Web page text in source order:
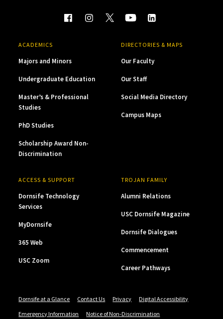
ACADEMICS
Majors and Minors
Undergraduate Education
Master’s & Professional
Studies
PhD Studies
Scholarship Award Non-
Discrimination
DIRECTORIES & MAPS
Our Faculty
Our Staff
Social Media Directory
Campus Maps
ACCESS & SUPPORT
Dornsife Technology
Services
MyDornsife
365 Web
USC Zoom
TROJAN FAMILY
Alumni Relations
USC Dornsife Magazine
Dornsife Dialogues
Commencement
Career Pathways
Dornsife at a Glance Contact Us Privacy
Digital Accessibility
Emergency Information
Notice of Non-Discrimination